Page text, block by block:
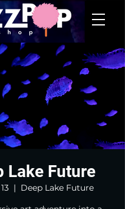
Lake Future
  |
Deep Lake Future